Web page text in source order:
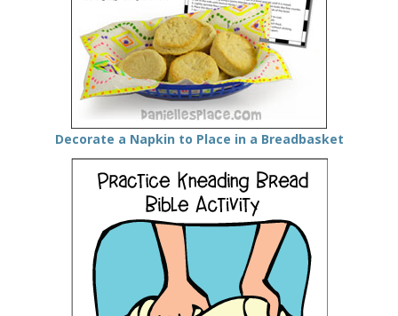
Decorate a Napkin to Place in a Breadbasket